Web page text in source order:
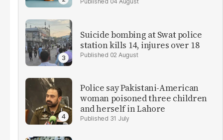
Suicide bombing at Swat police
station kills 14, injures over 18
02 August
Police say Pakistani-American
woman poisoned three children
and herself in Lahore
31 July